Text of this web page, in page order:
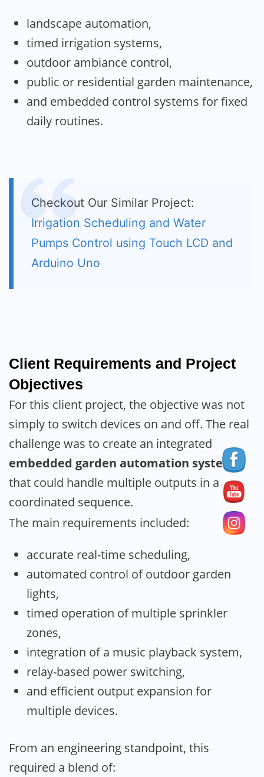
landscape automation,
timed irrigation systems,
outdoor ambiance control,
public or residential garden maintenance,
and embedded control systems for fixed
daily routines.
Checkout Our Similar Project:
Irrigation Scheduling and Water
Pumps Control using Touch LCD and
Arduino Uno
Client Requirements and Project
Objectives
For this client project, the objective was not
simply to switch devices on and off. The real
challenge was to create an integrated
embedded garden automation system
that could handle multiple outputs in a
coordinated sequence.
The main requirements included:
accurate real-time scheduling,
automated control of outdoor garden
lights,
timed operation of multiple sprinkler
zones,
integration of a music playback system,
relay-based power switching,
and efficient output expansion for
multiple devices.
From an engineering standpoint, this
required a blend of: